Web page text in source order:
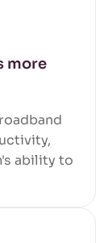
more
ability to